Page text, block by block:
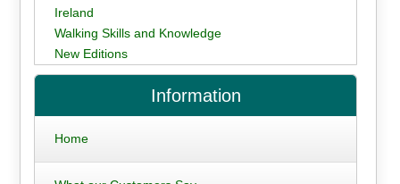
Ireland
Walking Skills and Knowledge
New Editions
Information
Home